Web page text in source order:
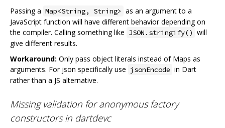
Passing a Map<String, String> as an argument to a
JavaScript function will have different behavior depending on
the compiler. Calling something like JSON.stringify() will
give different results.
Workaround: Only pass object literals instead of Maps as
arguments. For json specifically use jsonEncode in Dart
rather than a JS alternative.
Missing validation for anonymous factory
constructors in dartdevc